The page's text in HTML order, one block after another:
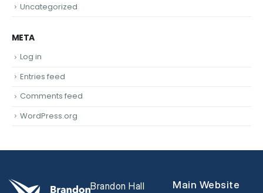
Uncategorized
META
Log in
Entries feed
Comments feed
WordPress.org
Brandon Hall
Main Website